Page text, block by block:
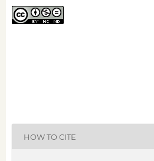
HOW TO CITE